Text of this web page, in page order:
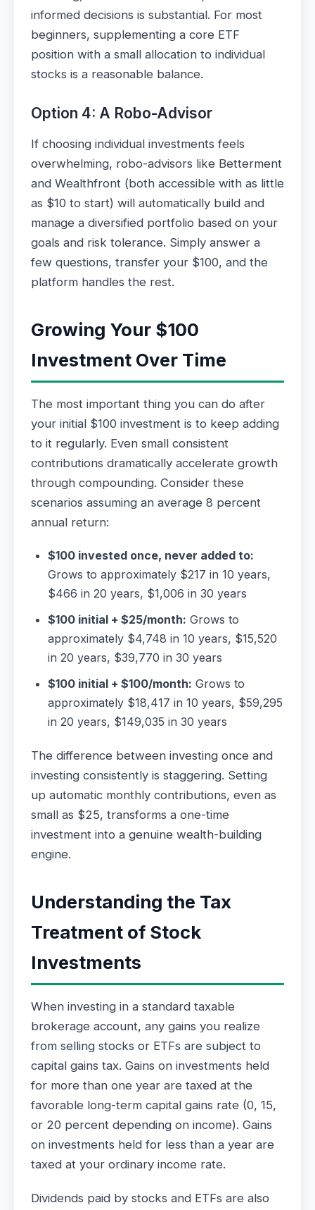
informed decisions is substantial. For most
beginners, supplementing a core ETF
position with a small allocation to individual
stocks is a reasonable balance.
Option 4: A Robo-Advisor
If choosing individual investments feels
overwhelming, robo-advisors like Betterment
and Wealthfront (both accessible with as little
as $10 to start) will automatically build and
manage a diversified portfolio based on your
goals and risk tolerance. Simply answer a
few questions, transfer your $100, and the
platform handles the rest.
Growing Your $100
Investment Over Time
The most important thing you can do after
your initial $100 investment is to keep adding
to it regularly. Even small consistent
contributions dramatically accelerate growth
through compounding. Consider these
scenarios assuming an average 8 percent
annual return:
$100 invested once, never added to:
Grows to approximately $217 in 10 years,
$466 in 20 years, $1,006 in 30 years
$100 initial + $25/month: Grows to
approximately $4,748 in 10 years, $15,520
in 20 years, $39,770 in 30 years
$100 initial + $100/month: Grows to
approximately $18,417 in 10 years, $59,295
in 20 years, $149,035 in 30 years
The difference between investing once and
investing consistently is staggering. Setting
up automatic monthly contributions, even as
small as $25, transforms a one-time
investment into a genuine wealth-building
engine.
Understanding the Tax
Treatment of Stock
Investments
When investing in a standard taxable
brokerage account, any gains you realize
from selling stocks or ETFs are subject to
capital gains tax. Gains on investments held
for more than one year are taxed at the
favorable long-term capital gains rate (0, 15,
or 20 percent depending on income). Gains
on investments held for less than a year are
taxed at your ordinary income rate.
Dividends paid by stocks and ETFs are also